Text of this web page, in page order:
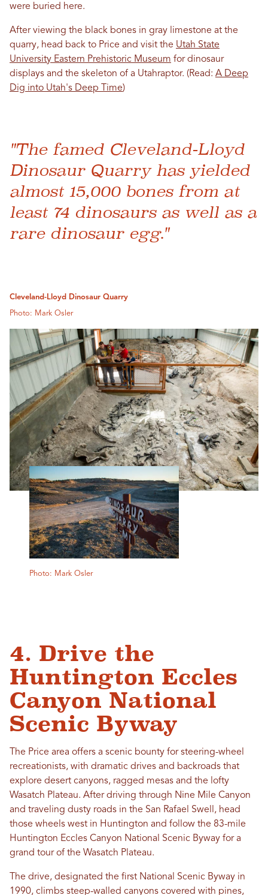
were buried here.
After viewing the black bones in gray limestone at the
quarry, head back to Price and visit the Utah State
University Eastern Prehistoric Museum for dinosaur
displays and the skeleton of a Utahraptor. (Read: A Deep
Dig into Utah's Deep Time)
"The famed Cleveland-Lloyd
Dinosaur Quarry has yielded
almost 15,000 bones from at
least 74 dinosaurs as well as a
rare dinosaur egg."
Photo: Mark Osler
Cleveland-Lloyd Dinosaur Quarry
Photo: Mark Osler
4. Drive the
Huntington Eccles
Canyon National
Scenic Byway
The Price area offers a scenic bounty for steering-wheel
recreationists, with dramatic drives and backroads that
explore desert canyons, ragged mesas and the lofty
Wasatch Plateau. After driving through Nine Mile Canyon
and traveling dusty roads in the San Rafael Swell, head
those wheels west in Huntington and follow the 83-mile
Huntington Eccles Canyon National Scenic Byway for a
grand tour of the Wasatch Plateau.
The drive, designated the first National Scenic Byway in
1990, climbs steep-walled canyons covered with pines,